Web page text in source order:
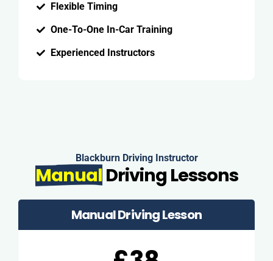
Flexible Timing
One-To-One In-Car Training
Experienced Instructors
Blackburn Driving Instructor
Manual Driving Lessons
Manual Driving Lesson